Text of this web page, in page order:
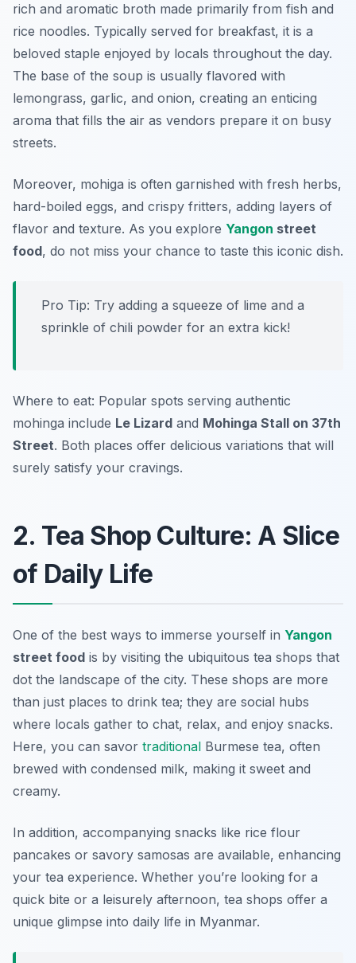
rich and aromatic broth made primarily from fish and
rice noodles. Typically served for breakfast, it is a
beloved staple enjoyed by locals throughout the day.
The base of the soup is usually flavored with
lemongrass, garlic, and onion, creating an enticing
aroma that fills the air as vendors prepare it on busy
streets.
Moreover, mohiga is often garnished with fresh herbs,
hard-boiled eggs, and crispy fritters, adding layers of
flavor and texture. As you explore Yangon street
food, do not miss your chance to taste this iconic dish.
Pro Tip: Try adding a squeeze of lime and a
sprinkle of chili powder for an extra kick!
Where to eat: Popular spots serving authentic
mohinga include Le Lizard and Mohinga Stall on 37th
Street. Both places offer delicious variations that will
surely satisfy your cravings.
2. Tea Shop Culture: A Slice
of Daily Life
One of the best ways to immerse yourself in Yangon
street food is by visiting the ubiquitous tea shops that
dot the landscape of the city. These shops are more
than just places to drink tea; they are social hubs
where locals gather to chat, relax, and enjoy snacks.
Here, you can savor traditional Burmese tea, often
brewed with condensed milk, making it sweet and
creamy.
In addition, accompanying snacks like rice flour
pancakes or savory samosas are available, enhancing
your tea experience. Whether you’re looking for a
quick bite or a leisurely afternoon, tea shops offer a
unique glimpse into daily life in Myanmar.